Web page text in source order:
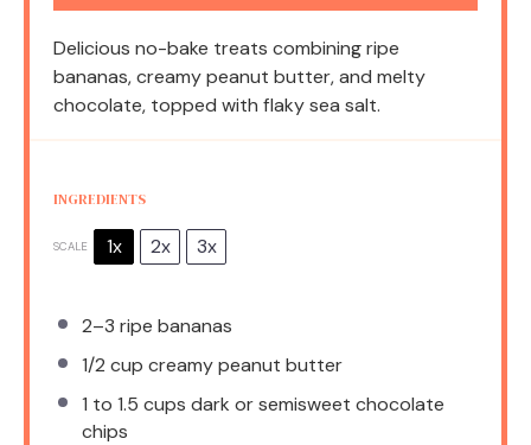
Delicious no-bake treats combining ripe
bananas, creamy peanut butter, and melty
chocolate, topped with flaky sea salt.
INGREDIENTS
SCALE 1x 2x 3x
2–3 ripe bananas
1/2 cup creamy peanut butter
1 to 1.5 cups dark or semisweet chocolate
chips